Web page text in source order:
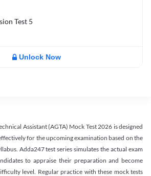
Test 5
Unlock Now
Assistant (AGTA) Mock Test 2026 is designed
for the upcoming examination based on the
Adda247 test series simulates the actual exam
to appraise their preparation and become
level. Regular practice with these mock tests